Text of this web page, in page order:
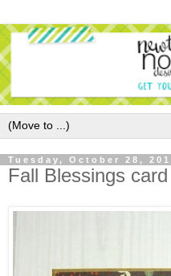
Tuesday, October 28,
Fall Blessings